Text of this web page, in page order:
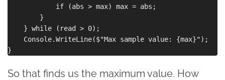
            if (abs > max) max = abs;
        }
    } while (read > 0);
    Console.WriteLine($"Max sample value: {max}");
So that finds us the maximum value. How